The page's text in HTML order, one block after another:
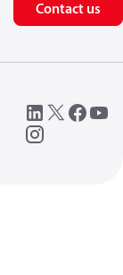
Contact us